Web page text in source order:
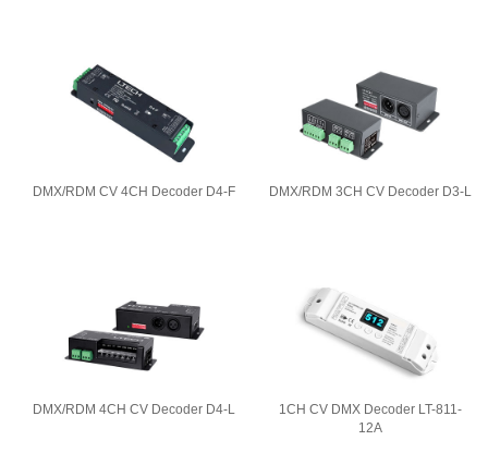
DMX/RDM CV 4CH Decoder D4-F DMX/RDM 3CH CV Decoder D3-L
DMX/RDM 4CH CV Decoder D4-L
1CH CV DMX Decoder LT-811-
12A